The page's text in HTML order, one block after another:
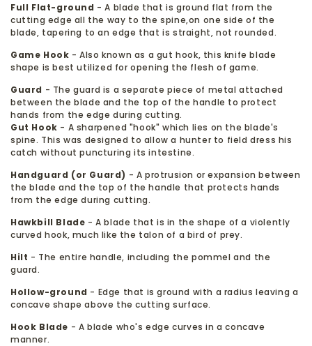
Full Flat-ground - A blade that is ground flat from the
cutting edge all the way to the spine,on one side of the
blade, tapering to an edge that is straight, not rounded.
Game Hook - Also known as a gut hook, this knife blade
shape is best utilized for opening the flesh of game.
Guard - The guard is a separate piece of metal attached
between the blade and the top of the handle to protect
hands from the edge during cutting.
Gut Hook - A sharpened "hook" which lies on the blade's
spine. This was designed to allow a hunter to field dress his
catch without puncturing its intestine.
Handguard (or Guard) - A protrusion or expansion between
the blade and the top of the handle that protects hands
from the edge during cutting.
Hawkbill Blade - A blade that is in the shape of a violently
curved hook, much like the talon of a bird of prey.
Hilt - The entire handle, including the pommel and the
guard.
Hollow-ground - Edge that is ground with a radius leaving a
concave shape above the cutting surface.
Hook Blade - A blade who's edge curves in a concave
manner.